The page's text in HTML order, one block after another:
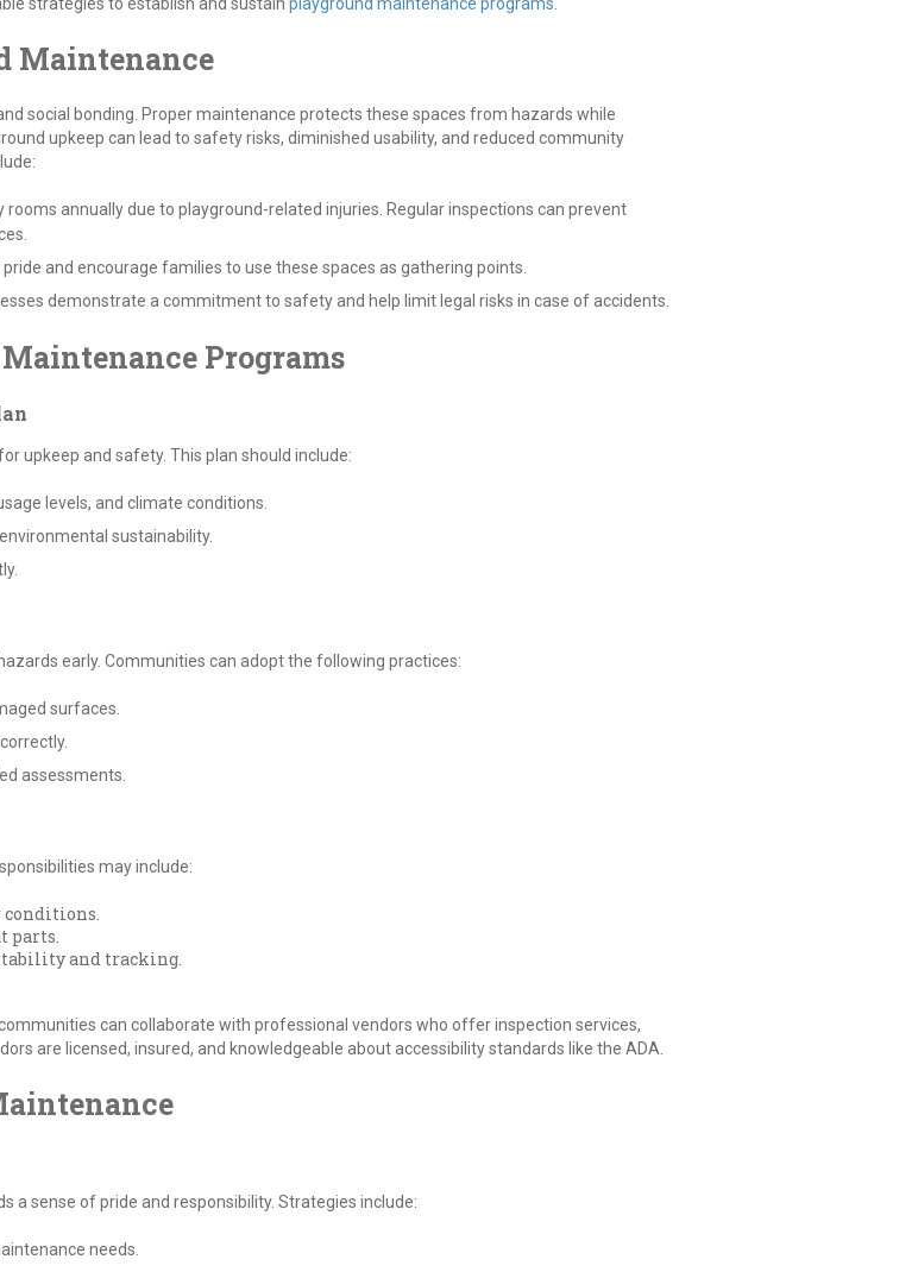
Maintenance
social bonding. Proper maintenance protects these spaces from hazards while
upkeep can lead to safety risks, diminished usability, and reduced community
rooms annually due to playground-related injuries. Regular inspections can prevent
and encourage families to use these spaces as gathering points.
demonstrate a commitment to safety and help limit legal risks in case of accidents.
Programs
upkeep and safety. This plan should include:
levels, and climate conditions.
sustainability.
early. Communities can adopt the following practices:
surfaces.
assessments.
may include:
conditions.
parts.
and tracking.
can collaborate with professional vendors who offer inspection services,
are licensed, insured, and knowledgeable about accessibility standards like the ADA.
a sense of pride and responsibility. Strategies include:
needs.